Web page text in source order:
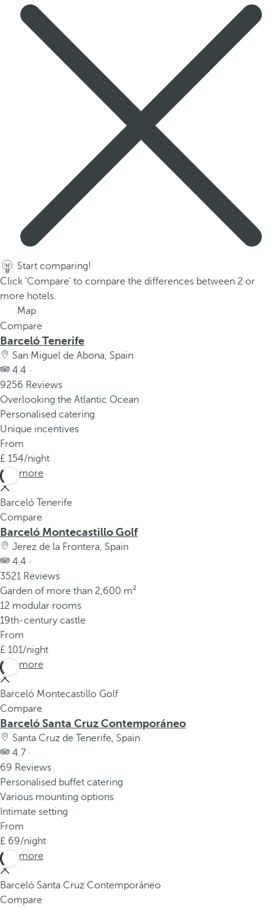
Start comparing!
Click 'Compare' to compare the differences between 2 or
more hotels.
Map
Compare
Barceló Tenerife
San Miguel de Abona, Spain
4.4 ·
9256 Reviews
Overlooking the Atlantic Ocean
Personalised catering
Unique incentives
From
154/night
See more
Barceló Tenerife
Compare
Barceló Montecastillo Golf
Jerez de la Frontera, Spain
4.4 ·
3521 Reviews
Garden of more than 2,600 m²
12 modular rooms
19th-century castle
From
101/night
See more
Barceló Montecastillo Golf
Compare
Barceló Santa Cruz Contemporáneo
Santa Cruz de Tenerife, Spain
4.7 ·
69 Reviews
Personalised buffet catering
Various mounting options
Intimate setting
From
69/night
See more
Barceló Santa Cruz Contemporáneo
Compare